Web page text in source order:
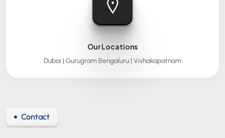
Our Locations
Dubai | GurugramBengaluru | Vishakapatnam
Contact